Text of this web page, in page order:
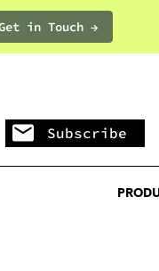
in Touch →PRODUCTS
Subscribe